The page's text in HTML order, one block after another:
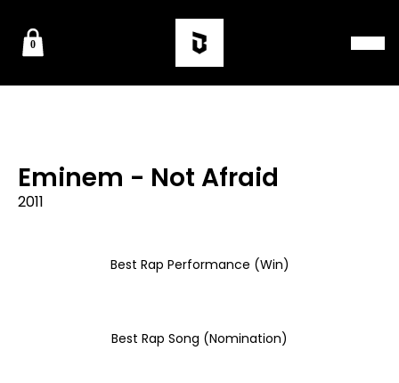
0
Eminem - Not Afraid
2011
Best Rap Performance (Win)
Best Rap Song (Nomination)